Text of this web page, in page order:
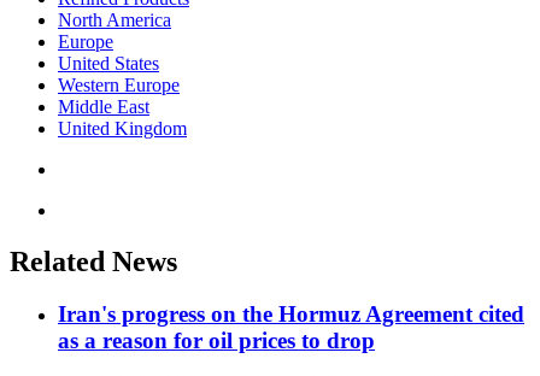
North America
Europe
United States
Western Europe
Middle East
United Kingdom
Related News
Iran's progress on the Hormuz Agreement cited
as a reason for oil prices to drop